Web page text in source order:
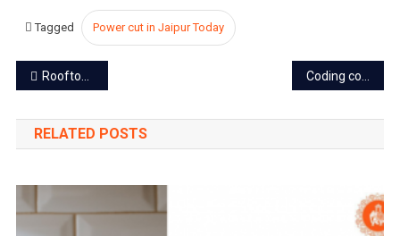
Tagged Power cut in Jaipur Today
Post
navigation
Rooftop solar installation soon to boom in Jaipur Coding courses mandate in Rajasthan schools from next session
RELATED POSTS